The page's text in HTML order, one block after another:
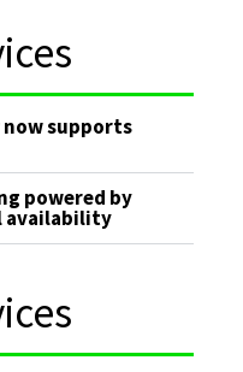
now supports
powered by
availability